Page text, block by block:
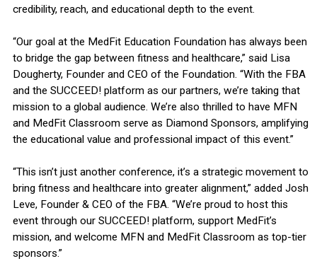
credibility, reach, and educational depth to the event.
“Our goal at the MedFit Education Foundation has always been
to bridge the gap between fitness and healthcare,” said Lisa
Dougherty, Founder and CEO of the Foundation. “With the FBA
and the SUCCEED! platform as our partners, we’re taking that
mission to a global audience. We’re also thrilled to have MFN
and MedFit Classroom serve as Diamond Sponsors, amplifying
the educational value and professional impact of this event.”
“This isn’t just another conference, it’s a strategic movement to
bring fitness and healthcare into greater alignment,” added Josh
Leve, Founder & CEO of the FBA. “We’re proud to host this
event through our SUCCEED! platform, support MedFit’s
mission, and welcome MFN and MedFit Classroom as top-tier
sponsors.”